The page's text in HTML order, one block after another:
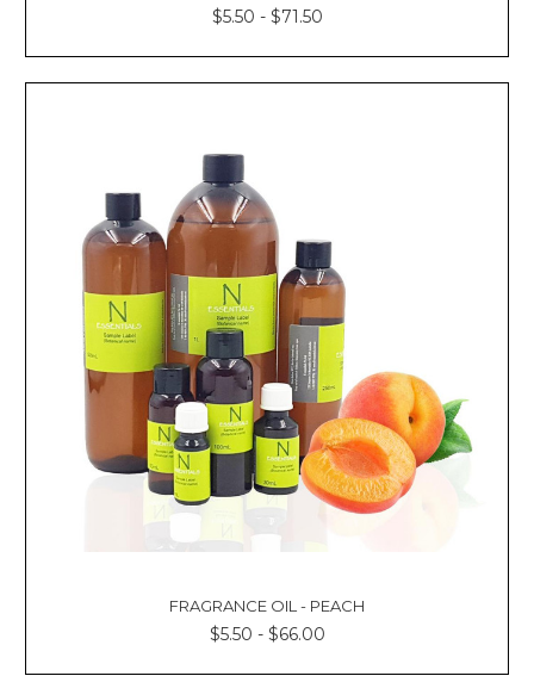
$5.50 - $71.50
FRAGRANCE OIL - PEACH
$5.50 - $66.00